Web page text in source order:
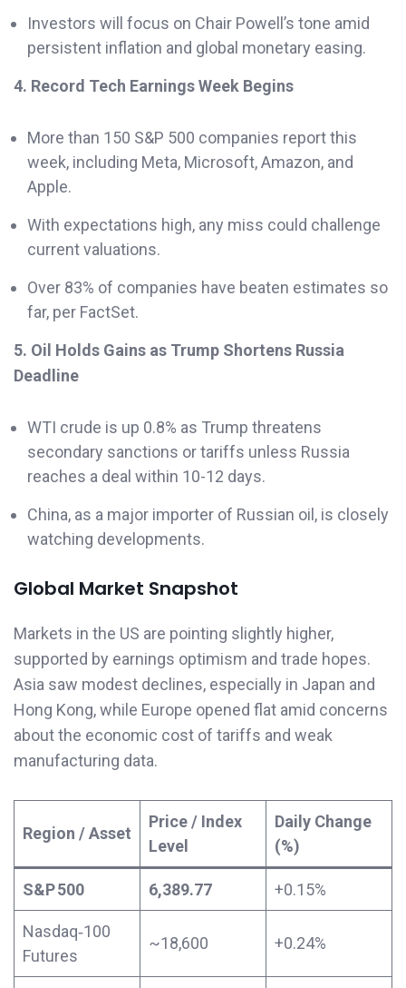
Investors will focus on Chair Powell’s tone amid
persistent inflation and global monetary easing.
4. Record Tech Earnings Week Begins
More than 150 S&P 500 companies report this
week, including Meta, Microsoft, Amazon, and
Apple.
With expectations high, any miss could challenge
current valuations.
Over 83% of companies have beaten estimates so
far, per FactSet.
5. Oil Holds Gains as Trump Shortens Russia
Deadline
WTI crude is up 0.8% as Trump threatens
secondary sanctions or tariffs unless Russia
reaches a deal within 10-12 days.
China, as a major importer of Russian oil, is closely
watching developments.
Global Market Snapshot
Markets in the US are pointing slightly higher,
supported by earnings optimism and trade hopes.
Asia saw modest declines, especially in Japan and
Hong Kong, while Europe opened flat amid concerns
about the economic cost of tariffs and weak
manufacturing data.
Region / Asset
Price / Index
Level
Daily Change
(%)
S&P 500 6,389.77 +0.15%
Nasdaq‑100
Futures
~18,600 +0.24%